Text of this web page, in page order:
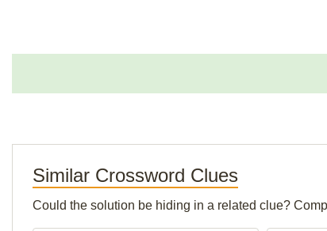
Similar Crossword Clues
Could the solution be hiding in a related clue?